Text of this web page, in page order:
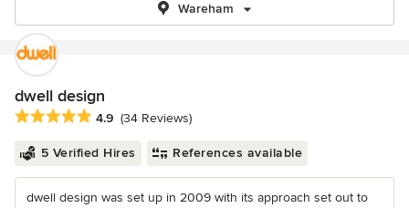
Wareham
dwell design
Average rating: 4.9 out of 5 stars
4.9 (34 Reviews)
5 Verified Hires References available
dwell design was set up in 2009 with its approach set out to